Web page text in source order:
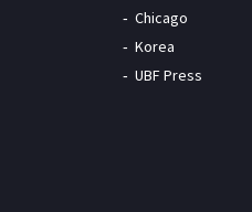
Chicago
Korea
UBF Press